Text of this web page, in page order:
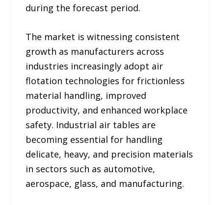
during the forecast period.
The market is witnessing consistent
growth as manufacturers across
industries increasingly adopt air
flotation technologies for frictionless
material handling, improved
productivity, and enhanced workplace
safety. Industrial air tables are
becoming essential for handling
delicate, heavy, and precision materials
in sectors such as automotive,
aerospace, glass, and manufacturing.